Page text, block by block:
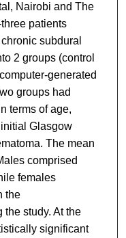
Nairobi and The
patients
subdural
2 groups (control
generated
groups had
terms of age,
Glasgow
The mean
comprised
females
the
study. At the
significant